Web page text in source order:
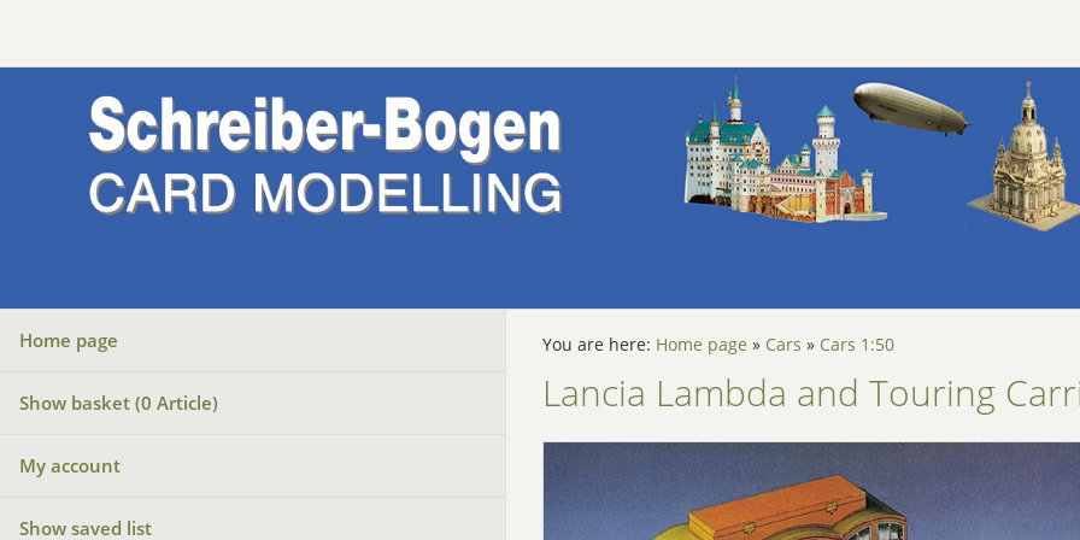
Home page
Show basket (0 Article)
My account
Show saved list
You are here: Home page » Cars » Cars 1:50
Lancia Lambda and Touring